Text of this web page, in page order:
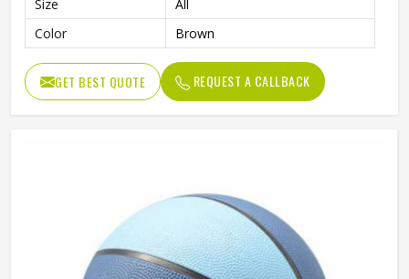
Size
All
Color
Brown
GET BEST QUOTE REQUEST A CALLBACK